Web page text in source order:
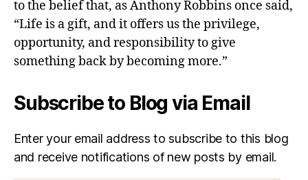
to the belief that, as Anthony Robbins once said,
“Life is a gift, and it offers us the privilege,
opportunity, and responsibility to give
something back by becoming more.”
Subscribe to Blog via Email
Enter your email address to subscribe to this blog
and receive notifications of new posts by email.